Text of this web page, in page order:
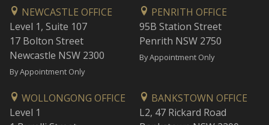
NEWCASTLE OFFICE
Level 1, Suite 107
17 Bolton Street
Newcastle NSW 2300
By Appointment Only
PENRITH OFFICE
95B Station Street
Penrith NSW 2750
By Appointment Only
WOLLONGONG OFFICE
Level 1
BANKSTOWN OFFICE
L2, 47 Rickard Road